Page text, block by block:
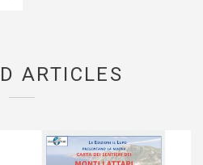
ARTICLES